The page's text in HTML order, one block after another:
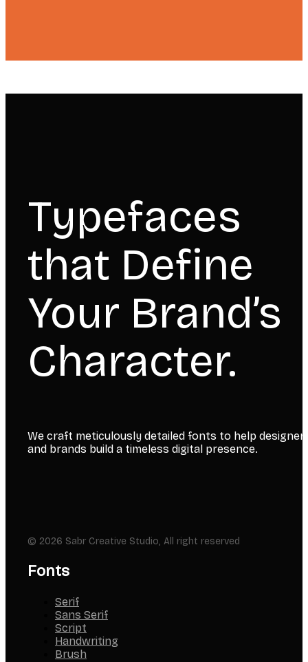
Typefaces
that Define
Your Brand’s
Character.
We craft meticulously detailed fonts to help
and brands build a timeless digital presence.
© 2026 Sabr Creative Studio, All right reserved
Fonts
Serif
Sans Serif
Script
Handwriting
Brush